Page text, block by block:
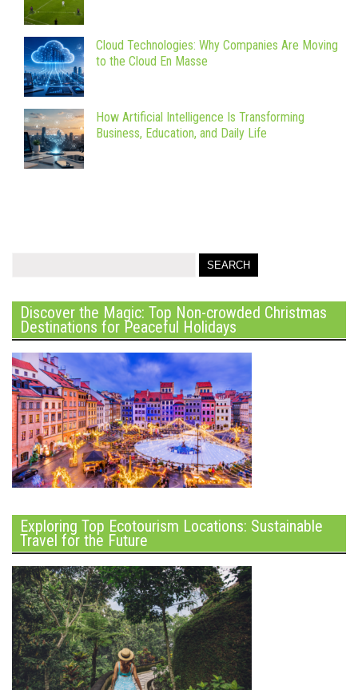
Cloud Technologies: Why Companies Are Moving
to the Cloud En Masse
How Artificial Intelligence Is Transforming
Business, Education, and Daily Life
Discover the Magic: Top Non-crowded Christmas
Destinations for Peaceful Holidays
Exploring Top Ecotourism Locations: Sustainable
Travel for the Future